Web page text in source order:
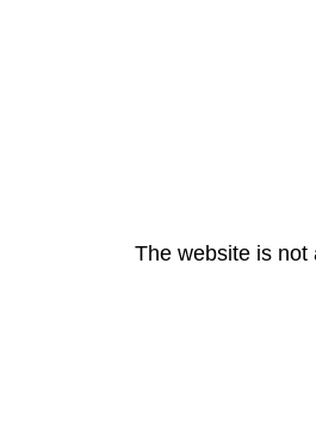
The website is not